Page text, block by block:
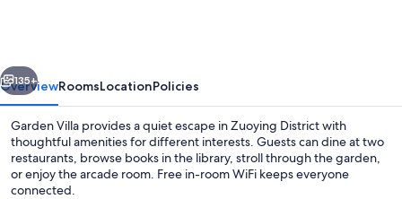
Next
135+
OverviewRoomsLocationPolicies
Garden Villa provides a quiet escape in Zuoying District with
thoughtful amenities for different interests. Guests can dine at two
restaurants, browse books in the library, stroll through the garden,
or enjoy the arcade room. Free in-room WiFi keeps everyone
connected.